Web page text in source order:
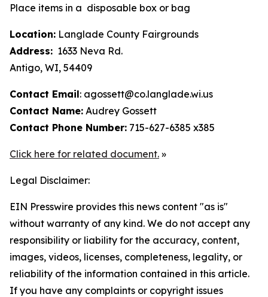
Place items in a disposable box or bag
Location: Langlade County Fairgrounds
Address: 1633 Neva Rd.
Antigo, WI, 54409
Contact Email: agossett@co.langlade.wi.us
Contact Name: Audrey Gossett
Contact Phone Number: 715-627-6385 x385
Click here for related document. »
Legal Disclaimer:
EIN Presswire provides this news content "as is"
without warranty of any kind. We do not accept any
responsibility or liability for the accuracy, content,
images, videos, licenses, completeness, legality, or
reliability of the information contained in this article.
If you have any complaints or copyright issues